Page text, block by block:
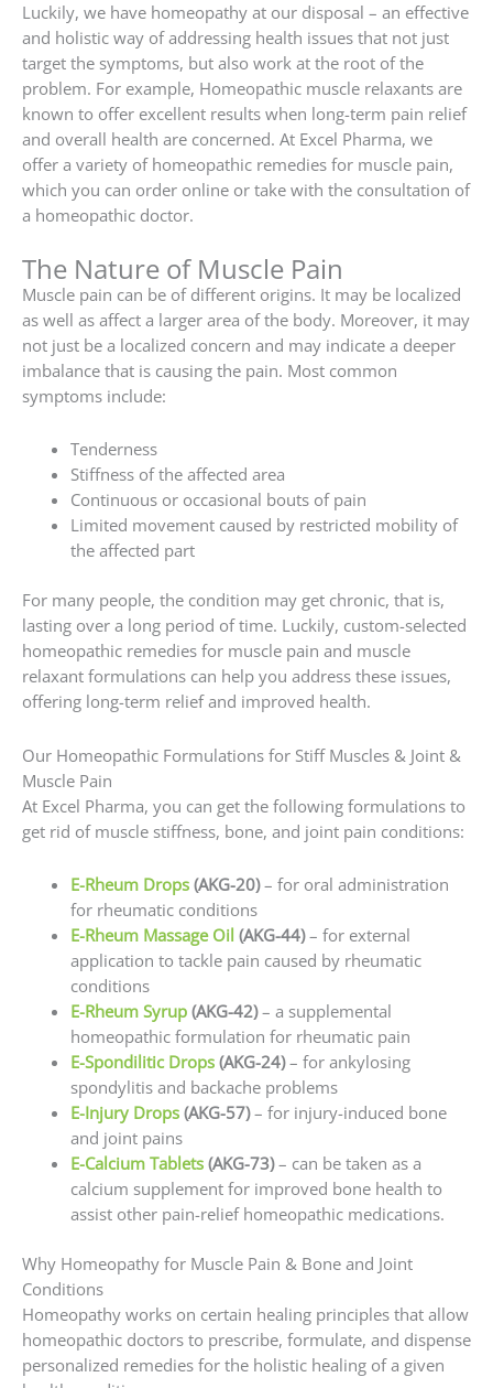
Luckily, we have homeopathy at our disposal – an effective
and holistic way of addressing health issues that not just
target the symptoms, but also work at the root of the
problem. For example, Homeopathic muscle relaxants are
known to offer excellent results when long-term pain relief
and overall health are concerned. At Excel Pharma, we
offer a variety of homeopathic remedies for muscle pain,
which you can order online or take with the consultation of
a homeopathic doctor.
The Nature of Muscle Pain
Muscle pain can be of different origins. It may be localized
as well as affect a larger area of the body. Moreover, it may
not just be a localized concern and may indicate a deeper
imbalance that is causing the pain. Most common
symptoms include:
Tenderness
Stiffness of the affected area
Continuous or occasional bouts of pain
Limited movement caused by restricted mobility of
the affected part
For many people, the condition may get chronic, that is,
lasting over a long period of time. Luckily, custom-selected
homeopathic remedies for muscle pain and muscle
relaxant formulations can help you address these issues,
offering long-term relief and improved health.
Our Homeopathic Formulations for Stiff Muscles & Joint &
Muscle Pain
At Excel Pharma, you can get the following formulations to
get rid of muscle stiffness, bone, and joint pain conditions:
E-Rheum Drops(AKG-20)– for oral administration
for rheumatic conditions
E-Rheum Massage Oil (AKG-44)– for external
application to tackle pain caused by rheumatic
conditions
E-Rheum Syrup(AKG-42)– a supplemental
homeopathic formulation for rheumatic pain
E-Spondilitic Drops(AKG-24)– for ankylosing
spondylitis and backache problems
E-Injury Drops(AKG-57)– for injury-induced bone
and joint pains
E-Calcium Tablets(AKG-73)– can be taken as a
calcium supplement for improved bone health to
assist other pain-relief homeopathic medications.
Why Homeopathy for Muscle Pain & Bone and Joint
Conditions
Homeopathy works on certain healing principles that allow
homeopathic doctors to prescribe, formulate, and dispense
personalized remedies for the holistic healing of a given